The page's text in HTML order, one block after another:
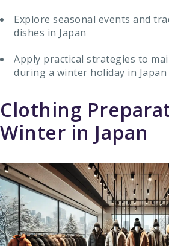
Explore seasonal events and
dishes in Japan
Apply practical strategies to
during a winter holiday in Japan
Clothing
Winter in Japan